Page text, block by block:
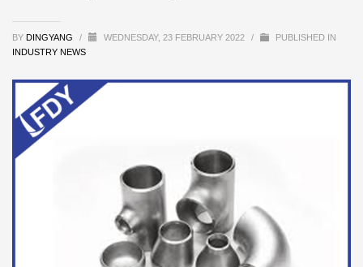
BY DINGYANG / WEDNESDAY, 23 FEBRUARY 2022 /
PUBLISHED IN
INDUSTRY NEWS